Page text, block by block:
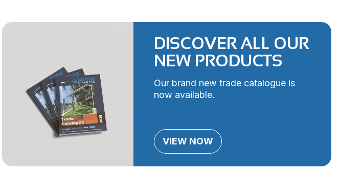
DISCOVER ALL OUR
NEW PRODUCTS
Our brand new trade catalogue is
now available.
VIEW NOW